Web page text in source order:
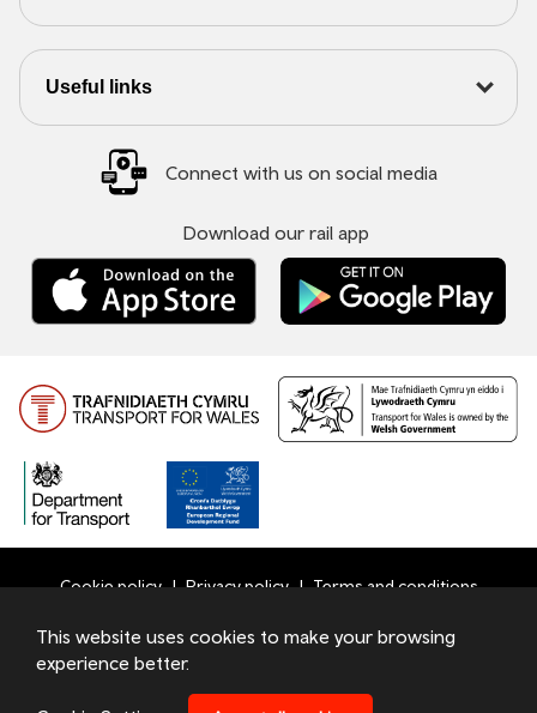
Useful links
Connect with us on social media
Download our rail app
Transport for Wales Ltd - Registered in England and Wales
Cookie policy Privacy policy Terms and conditions
This website uses cookies to make your browsing
experience better.